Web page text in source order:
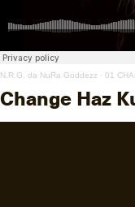
N.R.G. da NuRa Goddezz · 01
Change Haz